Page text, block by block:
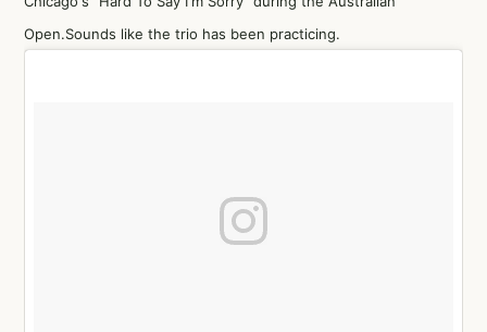
Open.Sounds like the trio has been practicing.